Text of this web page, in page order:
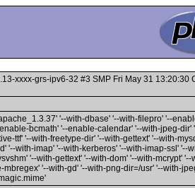
xxxx-grs-ipv6-32 #3 SMP Fri May 31 13:20:30
'--with-dbase' '--with-filepro' '--
bcmath' '--enable-calendar' '--with-jpeg-dir'
ttf' '--with-freetype-dir' '--with-gettext' '--with-
'--with-imap' '--with-kerberos' '--with-imap-ssl' '--
'--with-gettext' '--with-dom' '--with-mcrypt' '--
'--with-gd' '--with-png-dir=/usr' '--with-